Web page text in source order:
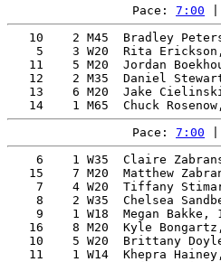
Pace: 7:00
10    2 M45  Bradley
5    3 W20  Rita
11    5 M20  Jordan
12    2 M35  Daniel
13    6 M20  Jake
Pace: 7:00
6    1 W35  Claire
15    7 M20  Matthew
7    4 W20  Tiffany
8    2 W35  Chelsea
9    1 W18  Megan Bakke,
16    8 M20  Kyle
10    5 W20  Brittany
11    1 W14  Khepra